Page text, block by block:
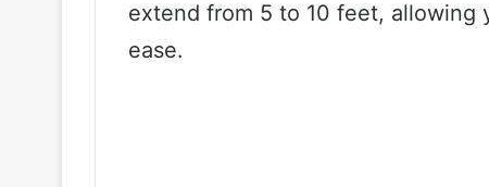
extend from 5 to 10 feet,
ease.